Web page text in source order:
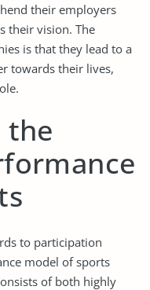
their employers
their vision. The
is that they lead to a
towards their lives,
the
to participation
model of sports
of both highly